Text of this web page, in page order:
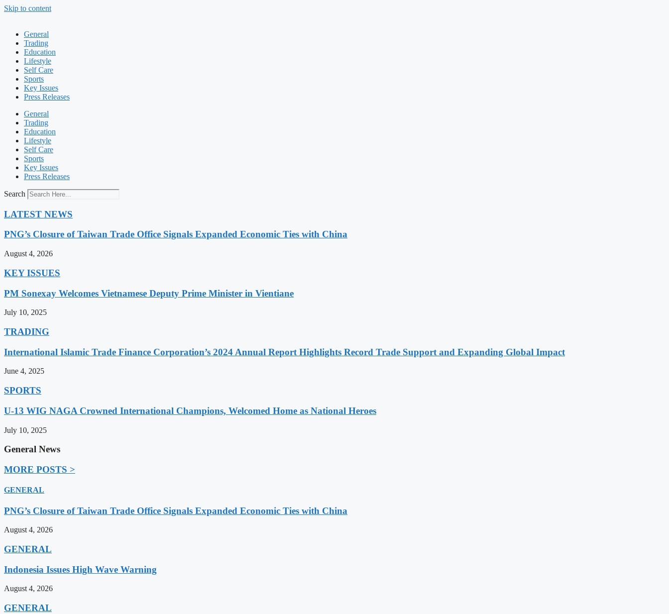
Skip to content
General
Trading
Education
Lifestyle
Self Care
Sports
Key Issues
Press Releases
General
Trading
Education
Lifestyle
Self Care
Sports
Key Issues
Press Releases
Search
LATEST NEWS
PNG’s Closure of Taiwan Trade Office Signals Expanded Economic Ties with China
August 4, 2026
KEY ISSUES
PM Sonexay Welcomes Vietnamese Deputy Prime Minister in Vientiane
July 10, 2025
TRADING
International Islamic Trade Finance Corporation’s 2024 Annual Report Highlights Record Trade Support and Expanding Global Impact
June 4, 2025
SPORTS
U-13 WIG NAGA Crowned International Champions, Welcomed Home as National Heroes
July 10, 2025
General News
MORE POSTS >
GENERAL
PNG’s Closure of Taiwan Trade Office Signals Expanded Economic Ties with China
August 4, 2026
GENERAL
Indonesia Issues High Wave Warning
August 4, 2026
GENERAL